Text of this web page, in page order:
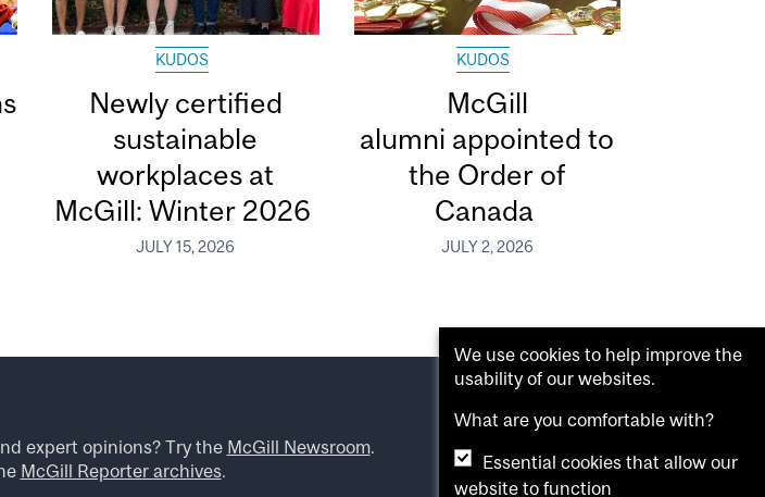
KUDOS
Newly certified
sustainable
workplaces at
McGill: Winter 2026
JULY 15, 2026
KUDOS
McGill
alumni appointed to
the Order of
Canada
JULY 2, 2026
expert opinions? Try the McGill Newsroom.
McGill Reporter archives.
We use cookies to help improve the
usability of our websites.
What are you comfortable with?
Essential cookies that allow our
website to function